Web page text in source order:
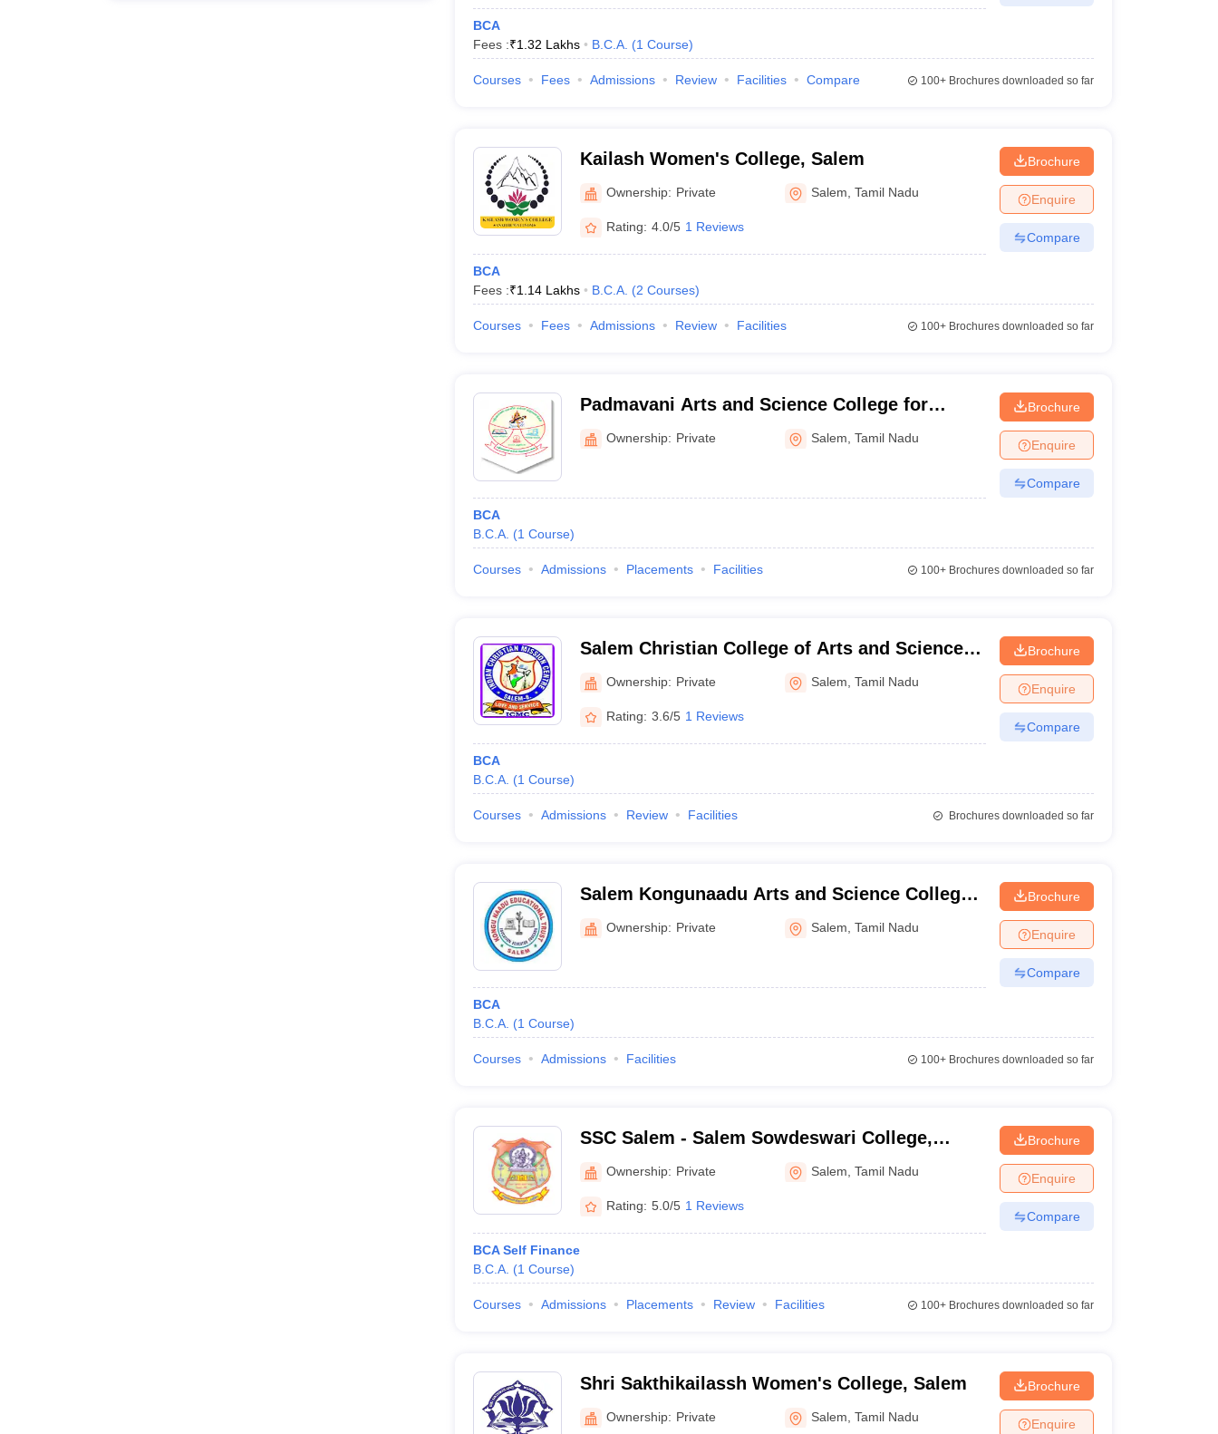
BCA
Fees :₹1.32 Lakhs B.C.A. (1 Course)
Courses Fees Admissions Review Facilities Compare 100+Brochures downloaded so far
Kailash Women's College, Salem
Ownership: Private Salem ,Tamil Nadu
Rating: 4.0/5 1 Reviews
BCA
Fees :₹1.14 Lakhs B.C.A. (2 Courses)
Brochure
Enquire
Compare
Courses Fees Admissions Review Facilities 100+Brochures downloaded so far
Padmavani Arts and Science College for
Women, Salem
Ownership: Private Salem ,Tamil Nadu
BCA
B.C.A. (1 Course)
Brochure
Enquire
Compare
Courses Admissions Placements Facilities 100+Brochures downloaded so far
Salem Christian College of Arts and Science,
SalemOwnership: Private Salem ,Tamil Nadu
Rating: 3.6/5 1 Reviews
BCA
B.C.A. (1 Course)
Brochure
Enquire
Compare
Courses Admissions Review Facilities Brochures downloaded so far
Salem Kongunaadu Arts and Science College,
SalemOwnership: Private Salem ,Tamil Nadu
BCA
B.C.A. (1 Course)
Brochure
Enquire
Compare
Courses Admissions Facilities 100+Brochures downloaded so far
SSC Salem - Salem Sowdeswari College,
SalemOwnership: Private Salem ,Tamil Nadu
Rating: 5.0/5 1 Reviews
BCA Self Finance
B.C.A. (1 Course)
Brochure
Enquire
Compare
Courses Admissions Placements Review Facilities 100+Brochures downloaded so far
Shri Sakthikailassh Women's College, Salem
Ownership: Private Salem ,Tamil Nadu
Brochure
Enquire